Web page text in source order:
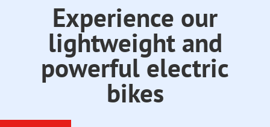
Experience our
lightweight and
powerful electric
bikes